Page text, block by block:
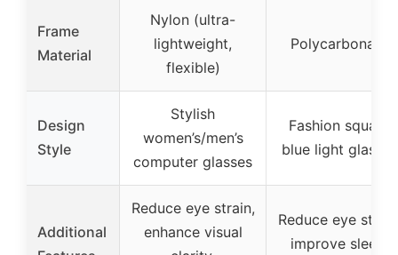
Frame
Material
Nylon (ultra-
lightweight,
flexible)
Polycarbonate
Design
Style
Stylish
women’s/men’s
computer glasses
Fashion square
blue light glasses
Additional
Reduce eye strain,
enhance visual
Reduce eye
improve sleep,